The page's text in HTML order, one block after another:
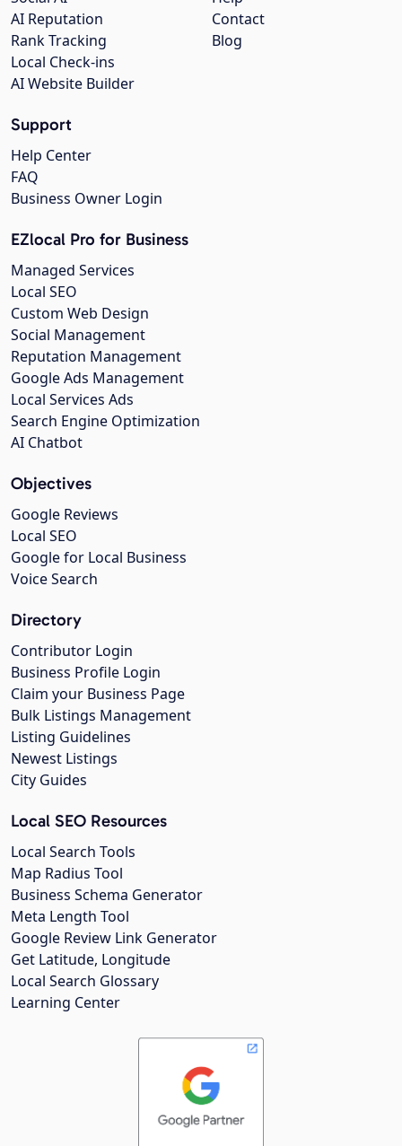
Contact
Blog
AI Reputation
Rank Tracking
Local Check-ins
AI Website Builder
Support
Help Center
FAQ
Business Owner Login
EZlocal Pro for Business
Managed Services
Local SEO
Custom Web Design
Social Management
Reputation Management
Google Ads Management
Local Services Ads
Search Engine Optimization
AI Chatbot
Objectives
Google Reviews
Local SEO
Google for Local Business
Voice Search
Directory
Contributor Login
Business Profile Login
Claim your Business Page
Bulk Listings Management
Listing Guidelines
Newest Listings
City Guides
Local SEO Resources
Local Search Tools
Map Radius Tool
Business Schema Generator
Meta Length Tool
Google Review Link Generator
Get Latitude, Longitude
Local Search Glossary
Learning Center